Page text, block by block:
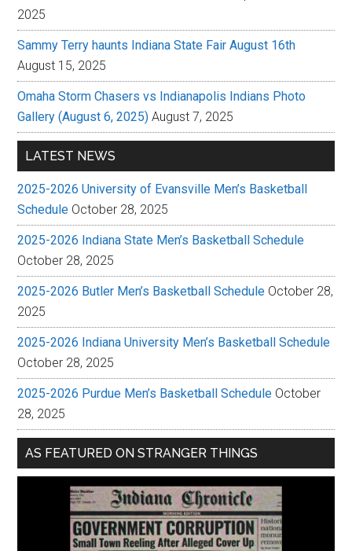
2025
Sammy Terry haunts Indiana State Fair August 16th
August 15, 2025
Omaha Storm Chasers vs Indianapolis Indians Photo
Gallery (August 6, 2025) August 7, 2025
LATEST NEWS
2025-2026 University of Evansville Men’s Basketball
Schedule October 28, 2025
2025-2026 Indiana State Men’s Basketball Schedule
October 28, 2025
2025-2026 Butler Men’s Basketball Schedule October 28,
2025
2025-2026 Indiana University Men’s Basketball Schedule
October 28, 2025
2025-2026 Purdue Men’s Basketball Schedule October
28, 2025
AS FEATURED ON STRANGER THINGS